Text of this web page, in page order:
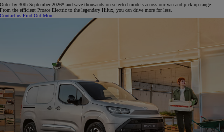
Order by 30th September 2026* and save thousands on selected models across our van and pick-up range.
From the efficient Proace Electric to the legendary Hilux, you can drive more for less.​
Contact us Find Out More